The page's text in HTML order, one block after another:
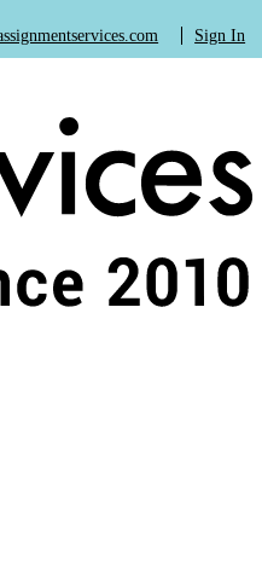
Sign In